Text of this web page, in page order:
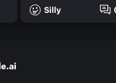
Silly